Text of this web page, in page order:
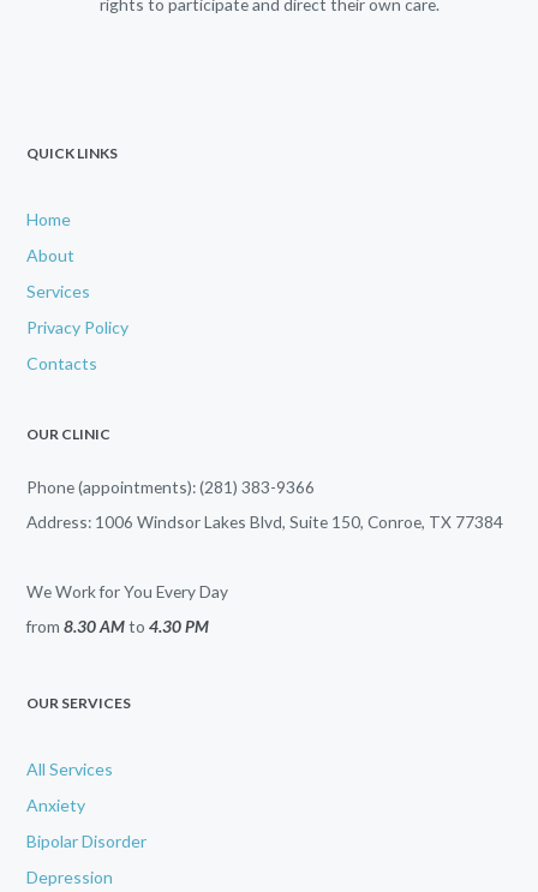
QUICK LINKS
Home
About
Services
Privacy Policy
Contacts
OUR CLINIC
Phone (appointments): (281) 383-9366
Address: 1006 Windsor Lakes Blvd, Suite 150, Conroe, TX 77384
We Work for You Every Day
from8.30 AMto4.30 PM
OUR SERVICES
All Services
Anxiety
Bipolar Disorder
Depression